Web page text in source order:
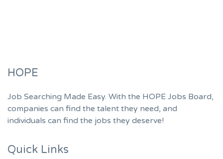
HOPE
Job Searching Made Easy. With the HOPE Jobs Board,
companies can find the talent they need, and
individuals can find the jobs they deserve!
Quick Links